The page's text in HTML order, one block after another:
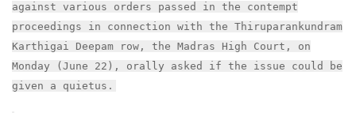
against various orders passed in the contempt
proceedings in connection with the Thiruparankundram
Karthigai Deepam row, the Madras High Court, on
Monday (June 22), orally asked if the issue could be
given a quietus.